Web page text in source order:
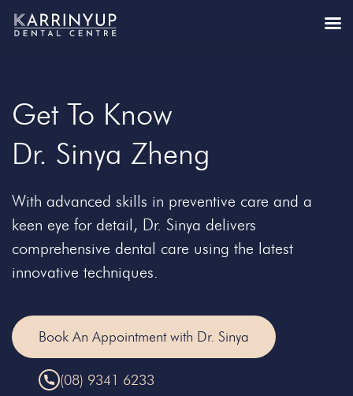
Get To Know
Dr. Sinya Zheng
With advanced skills in preventive care and a
keen eye for detail, Dr. Sinya delivers
comprehensive dental care using the latest
innovative techniques.
Book An Appointment with Dr. Sinya
(08) 9341 6233